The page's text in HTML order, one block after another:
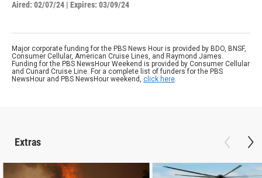
Aired: 02/07/24 | Expires: 03/09/24
Major corporate funding for the PBS News Hour is provided by BDO, BNSF,
Consumer Cellular, American Cruise Lines, and Raymond James.
Funding for the PBS NewsHour Weekend is provided by Consumer Cellular
and Cunard Cruise Line. For a complete list of funders for the PBS
NewsHour and PBS NewsHour weekend, click here.
Extras